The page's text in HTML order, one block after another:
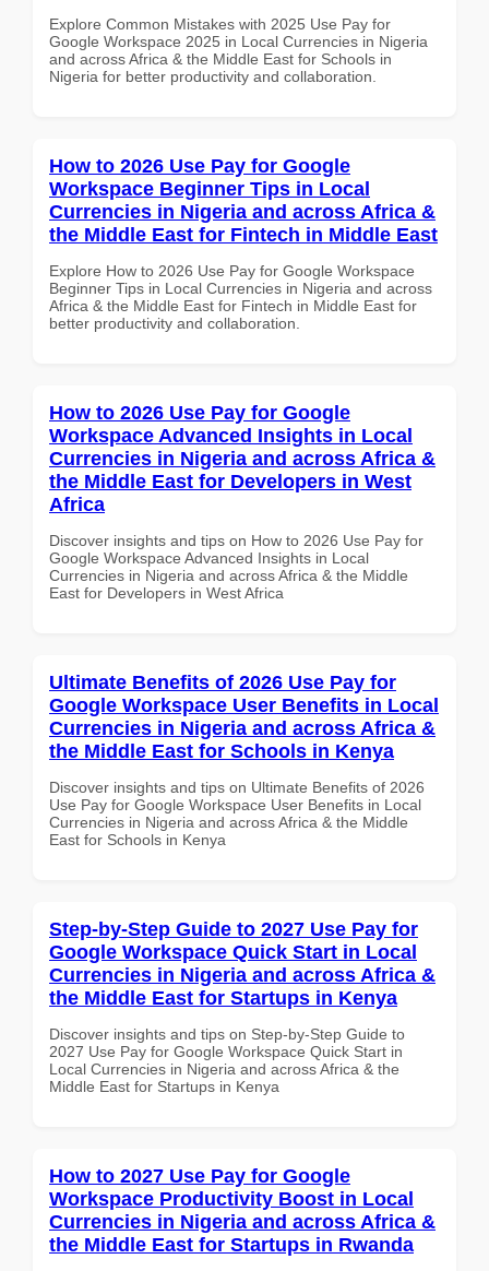
Explore Common Mistakes with 2025 Use Pay for
Google Workspace 2025 in Local Currencies in Nigeria
and across Africa & the Middle East for Schools in
Nigeria for better productivity and collaboration.
How to 2026 Use Pay for Google
Workspace Beginner Tips in Local
Currencies in Nigeria and across Africa &
the Middle East for Fintech in Middle East
Explore How to 2026 Use Pay for Google Workspace
Beginner Tips in Local Currencies in Nigeria and across
Africa & the Middle East for Fintech in Middle East for
better productivity and collaboration.
How to 2026 Use Pay for Google
Workspace Advanced Insights in Local
Currencies in Nigeria and across Africa &
the Middle East for Developers in West
Africa
Discover insights and tips on How to 2026 Use Pay for
Google Workspace Advanced Insights in Local
Currencies in Nigeria and across Africa & the Middle
East for Developers in West Africa
Ultimate Benefits of 2026 Use Pay for
Google Workspace User Benefits in Local
Currencies in Nigeria and across Africa &
the Middle East for Schools in Kenya
Discover insights and tips on Ultimate Benefits of 2026
Use Pay for Google Workspace User Benefits in Local
Currencies in Nigeria and across Africa & the Middle
East for Schools in Kenya
Step-by-Step Guide to 2027 Use Pay for
Google Workspace Quick Start in Local
Currencies in Nigeria and across Africa &
the Middle East for Startups in Kenya
Discover insights and tips on Step-by-Step Guide to
2027 Use Pay for Google Workspace Quick Start in
Local Currencies in Nigeria and across Africa & the
Middle East for Startups in Kenya
How to 2027 Use Pay for Google
Workspace Productivity Boost in Local
Currencies in Nigeria and across Africa &
the Middle East for Startups in Rwanda